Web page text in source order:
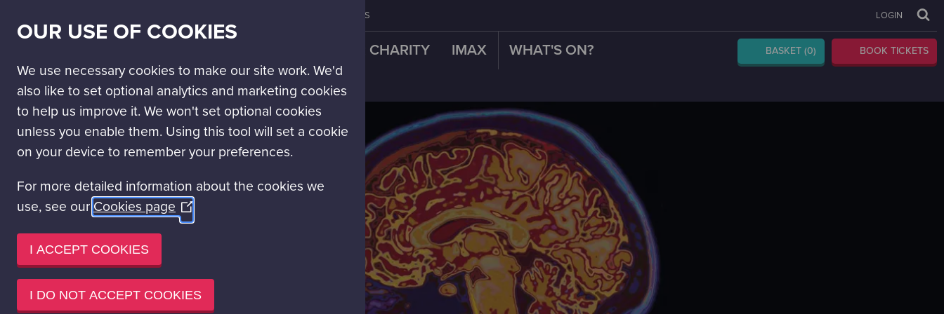
OUR USE OF COOKIES
We use necessary cookies to make our site work. We'd
also like to set optional analytics and marketing cookies
to help us improve it. We won't set optional cookies
unless you enable them. Using this tool will set a cookie
on your device to remember your preferences.
For more detailed information about the cookies we
use, see our Cookies page (Opens
window)
I ACCEPT COOKIES
I DO NOT ACCEPT COOKIES
NAV
CONTACT US LOGIN
MAIN
NAVIGATION
OUR CHARITY IMAX WHAT'S ON? BASKET (0) BOOK TICKETS
Discover Glasgow Science Centre Our Experiences Explore!